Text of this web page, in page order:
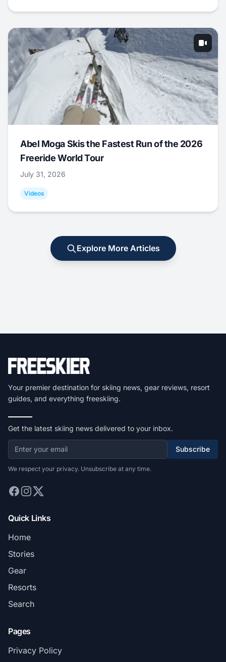
Abel Moga Skis the Fastest Run of the 2026
Freeride World Tour
July 31, 2026
Videos
Explore More Articles
Your premier destination for skiing news, gear reviews, resort
guides, and everything freeskiing.
Get the latest skiing news delivered to your inbox.
Subscribe
We respect your privacy. Unsubscribe at any time.
Quick Links
Home
Stories
Gear
Resorts
Search
Pages
Privacy Policy